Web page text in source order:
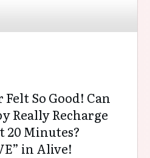
Felt So Good! Can
Really Recharge
20 Minutes?
in Alive!